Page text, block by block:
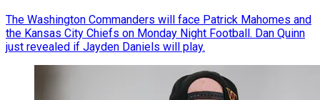
The Washington Commanders will face Patrick Mahomes and
the Kansas City Chiefs on Monday Night Football. Dan Quinn
just revealed if Jayden Daniels will play.